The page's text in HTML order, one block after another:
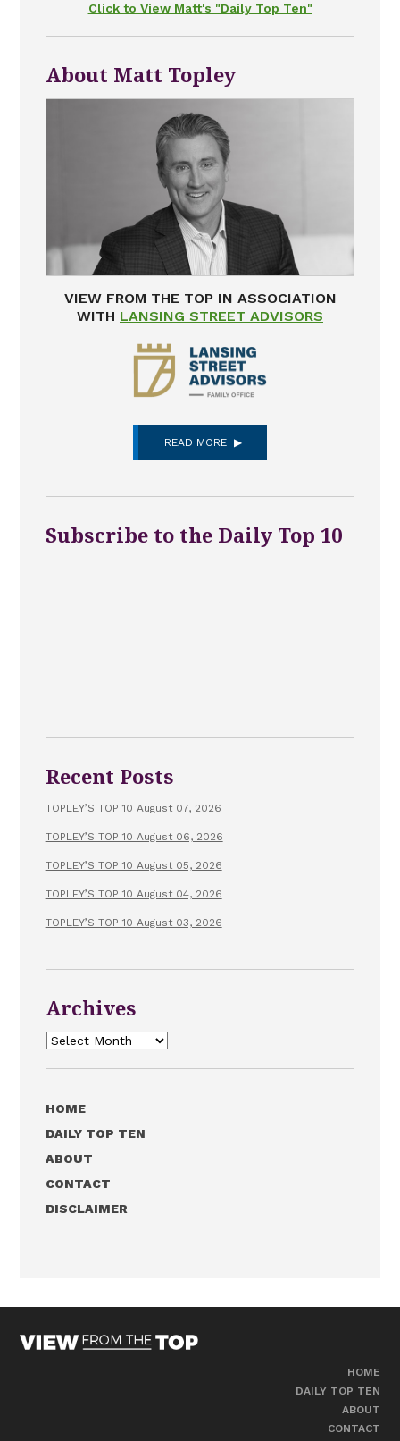
Click to View Matt's "Daily Top Ten"
About Matt Topley
VIEW FROM THE TOP IN ASSOCIATION
WITH LANSING STREET ADVISORS
READ MORE
Subscribe to the Daily Top 10
Recent Posts
TOPLEY’S TOP 10 August 07, 2026
TOPLEY’S TOP 10 August 06, 2026
TOPLEY’S TOP 10 August 05, 2026
TOPLEY’S TOP 10 August 04, 2026
TOPLEY’S TOP 10 August 03, 2026
Archives
Archives
HOME
DAILY TOP TEN
ABOUT
CONTACT
DISCLAIMER
HOME
DAILY TOP TEN
ABOUT
CONTACT